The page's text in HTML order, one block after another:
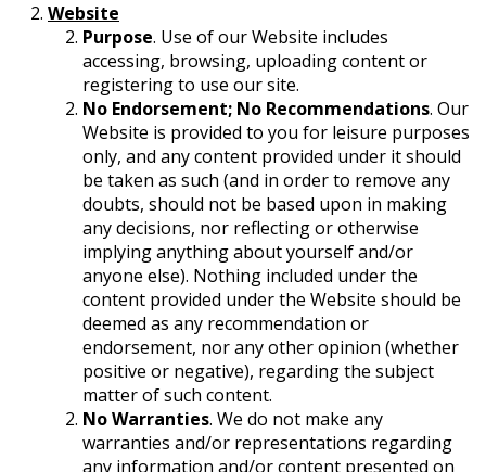
Website
Purpose. Use of our Website includes
accessing, browsing, uploading content or
registering to use our site.
No Endorsement; No Recommendations. Our
Website is provided to you for leisure purposes
only, and any content provided under it should
be taken as such (and in order to remove any
doubts, should not be based upon in making
any decisions, nor reflecting or otherwise
implying anything about yourself and/or
anyone else). Nothing included under the
content provided under the Website should be
deemed as any recommendation or
endorsement, nor any other opinion (whether
positive or negative), regarding the subject
matter of such content.
No Warranties. We do not make any
warranties and/or representations regarding
any information and/or content presented on